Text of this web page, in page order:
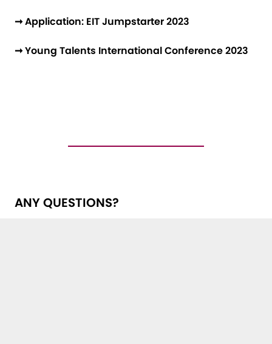
➞ Application: EIT Jumpstarter 2023
➞ Young Talents International Conference 2023
ANY QUESTIONS?